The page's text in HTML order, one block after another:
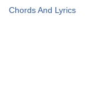
Chords And Lyrics